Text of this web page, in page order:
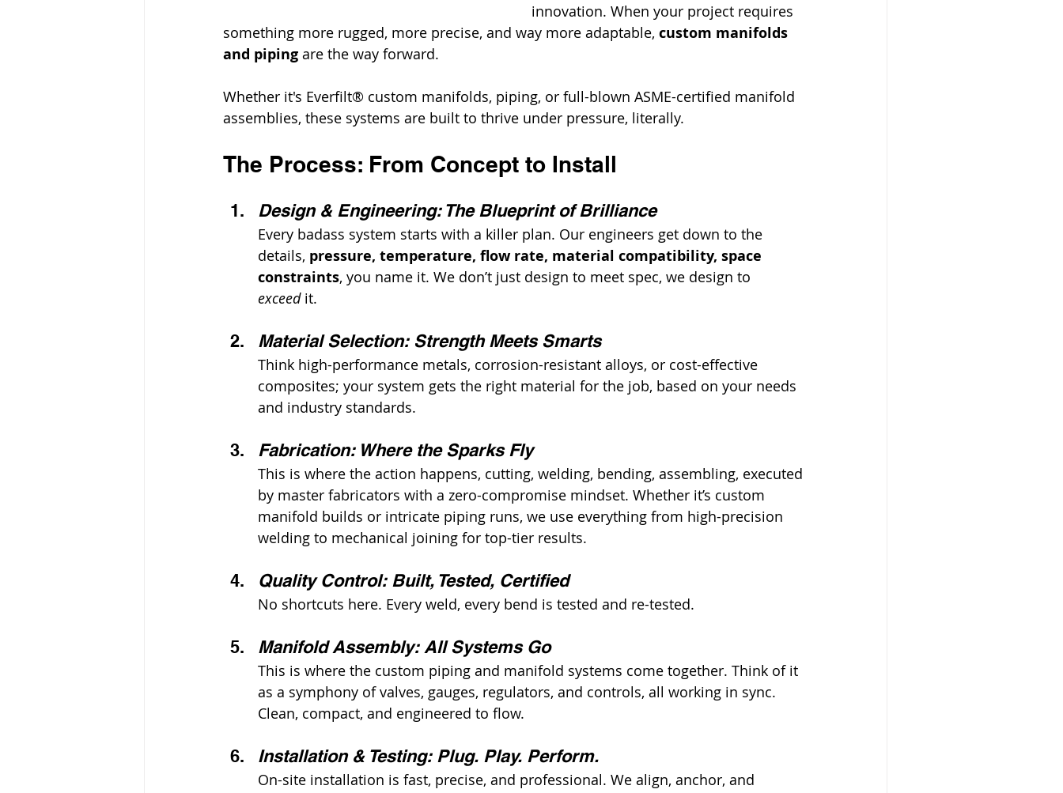
innovation. When your project requires
something more rugged, more precise, and way more adaptable, custom manifolds
and piping are the way forward.
Whether it's Everfilt® custom manifolds, piping, or full-blown ASME-certified manifold
assemblies, these systems are built to thrive under pressure, literally.
The Process: From Concept to Install
Design & Engineering: The Blueprint of Brilliance
Every badass system starts with a killer plan. Our engineers get down to the
details, pressure, temperature, flow rate, material compatibility, space
constraints, you name it. We don’t just design to meet spec, we design to
exceed it.
Material Selection: Strength Meets Smarts
Think high-performance metals, corrosion-resistant alloys, or cost-effective
composites; your system gets the right material for the job, based on your needs
and industry standards.
Fabrication: Where the Sparks Fly
This is where the action happens, cutting, welding, bending, assembling, executed
by master fabricators with a zero-compromise mindset. Whether it’s custom
manifold builds or intricate piping runs, we use everything from high-precision
welding to mechanical joining for top-tier results.
Quality Control: Built, Tested, Certified
No shortcuts here. Every weld, every bend is tested and re-tested.
Manifold Assembly: All Systems Go
This is where the custom piping and manifold systems come together. Think of it
as a symphony of valves, gauges, regulators, and controls, all working in sync.
Clean, compact, and engineered to flow.
Installation & Testing: Plug. Play. Perform.
On-site installation is fast, precise, and professional. We align, anchor, and